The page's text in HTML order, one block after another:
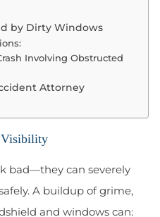
by Dirty Windows
Involving Obstructed
Attorney
bad—they can severely
A buildup of grime,
and windows can: